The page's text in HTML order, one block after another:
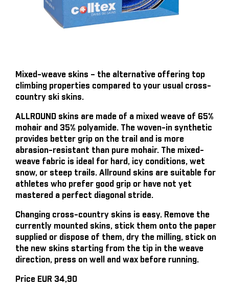
Mixed-weave skins – the alternative offering top
climbing properties compared to your usual cross-
country ski skins.
ALLROUND skins are made of a mixed weave of 65%
mohair and 35% polyamide. The woven-in synthetic
provides better grip on the trail and is more
abrasion-resistant than pure mohair. The mixed-
weave fabric is ideal for hard, icy conditions, wet
snow, or steep trails. Allround skins are suitable for
athletes who prefer good grip or have not yet
mastered a perfect diagonal stride.
Changing cross-country skins is easy. Remove the
currently mounted skins, stick them onto the paper
supplied or dispose of them, dry the milling, stick on
the new skins starting from the tip in the weave
direction, press on well and wax before running.
Price EUR 34,90